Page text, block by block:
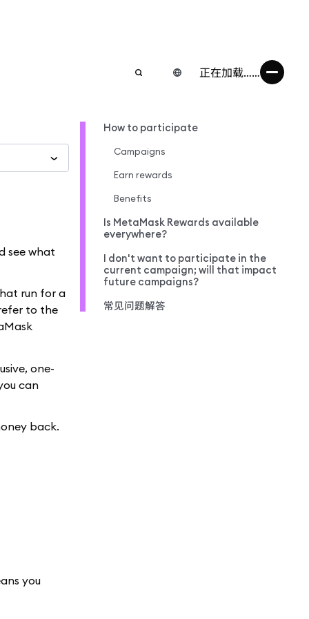
正在加载……
see what
run for a
to the
one-
can
back.
you
How to participate
Campaigns
Earn rewards
Benefits
Is MetaMask Rewards available
everywhere?
I don't want to participate in the
current campaign; will that impact
future campaigns?
常见问题解答